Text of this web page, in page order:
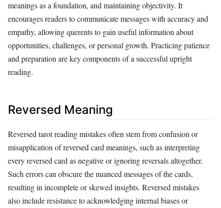
meanings as a foundation, and maintaining objectivity. It
encourages readers to communicate messages with accuracy and
empathy, allowing querents to gain useful information about
opportunities, challenges, or personal growth. Practicing patience
and preparation are key components of a successful upright
reading.
Reversed Meaning
Reversed tarot reading mistakes often stem from confusion or
misapplication of reversed card meanings, such as interpreting
every reversed card as negative or ignoring reversals altogether.
Such errors can obscure the nuanced messages of the cards,
resulting in incomplete or skewed insights. Reversed mistakes
also include resistance to acknowledging internal biases or